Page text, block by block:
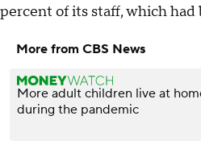
percent of its staff, which had
More from CBS News
More adult children live at
during the pandemic